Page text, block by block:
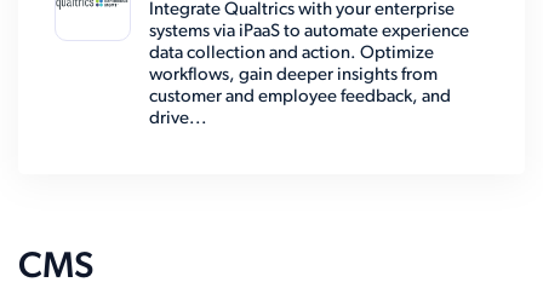
Integrate Qualtrics with your enterprise
systems via iPaaS to automate experience
data collection and action. Optimize
workflows, gain deeper insights from
customer and employee feedback, and
drive...
CMS